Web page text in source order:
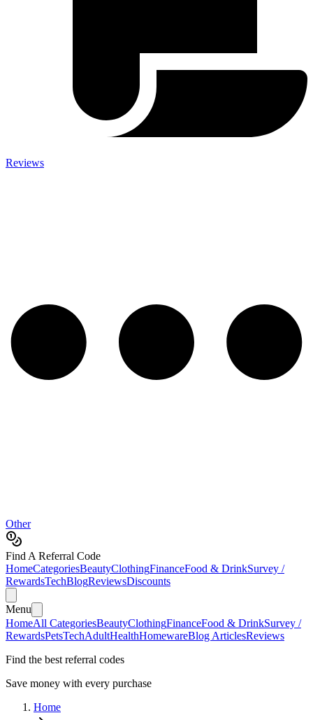
Reviews
Other
Find A Referral Code
HomeCategoriesBeautyClothingFinanceFood & DrinkSurvey /
RewardsTechBlogReviewsDiscounts
Menu
HomeAll CategoriesBeautyClothingFinanceFood & DrinkSurvey /
RewardsPetsTechAdultHealthHomewareBlog ArticlesReviews
Find the best referral codes
Save money with every purchase
Home